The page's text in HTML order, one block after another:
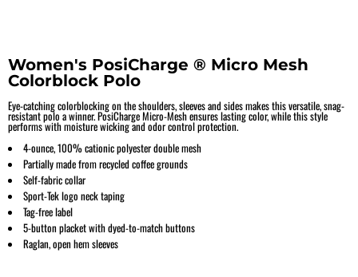
Women's PosiCharge ® Micro Mesh
Colorblock Polo
Eye-catching colorblocking on the shoulders, sleeves and sides makes this versatile, snag-
resistant polo a winner. PosiCharge Micro-Mesh ensures lasting color, while this style
performs with moisture wicking and odor control protection.
4-ounce, 100% cationic polyester double mesh
Partially made from recycled coffee grounds
Self-fabric collar
Sport-Tek logo neck taping
Tag-free label
5-button placket with dyed-to-match buttons
Raglan, open hem sleeves